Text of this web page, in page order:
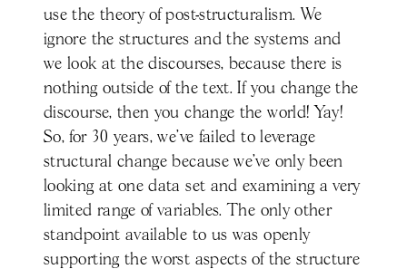
use the theory of post-structuralism. We
ignore the structures and the systems and
we look at the discourses, because there is
nothing outside of the text. If you change the
discourse, then you change the world! Yay!
So, for 30 years, we've failed to leverage
structural change because we’ve only been
looking at one data set and examining a very
limited range of variables. The only other
standpoint available to us was openly
supporting the worst aspects of the structure